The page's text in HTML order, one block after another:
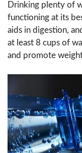
Drinking plenty of
functioning at its
aids in digestion,
at least 8 cups of
and promote